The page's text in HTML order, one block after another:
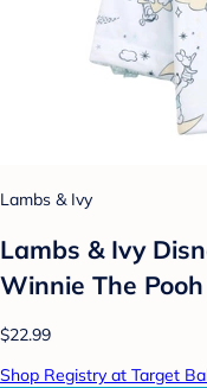
Lambs & Ivy
Lambs & Ivy
Winnie The
$22.99
Shop Registry at Target